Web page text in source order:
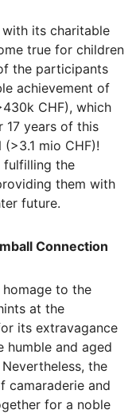
its charitable
true for children
the participants
achievement of
CHF), which
17 years of this
mio CHF)!
fulfilling the
them with
future.
Connection
homage to the
at the
its extravagance
humble and aged
the
camaraderie and
for a noble